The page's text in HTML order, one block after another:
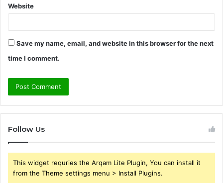
Website
Save my name, email, and website in this browser for the next
time I comment.
Follow Us
This widget requries the Arqam Lite Plugin, You can install it
from the Theme settings menu > Install Plugins.